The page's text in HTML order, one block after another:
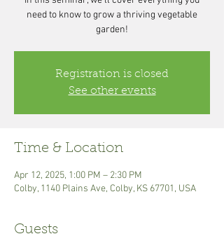
need to know to grow a thriving vegetable
garden!
Registration is closed
See other events
Time & Location
Apr 12, 2025, 1:00 PM – 2:30 PM
Colby, 1140 Plains Ave, Colby, KS 67701, USA
Guests